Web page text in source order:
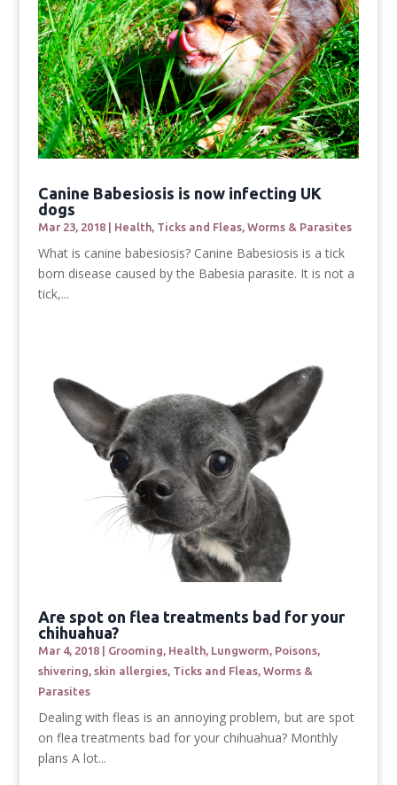
Canine Babesiosis is now infecting UK
dogs
Mar 23, 2018| Health, Ticks and Fleas, Worms & Parasites
What is canine babesiosis? Canine Babesiosis is a tick
born disease caused by the Babesia parasite. It is not a
tick,...
Are spot on flea treatments bad for your
chihuahua?
Mar 4, 2018| Grooming, Health, Lungworm, Poisons,
shivering, skin allergies, Ticks and Fleas, Worms &
Parasites
Dealing with fleas is an annoying problem, but are spot
on flea treatments bad for your chihuahua? Monthly
plans A lot...